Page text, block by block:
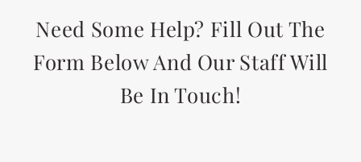
Need Some Help? Fill Out The
Form Below And Our Staff Will
Be In Touch!